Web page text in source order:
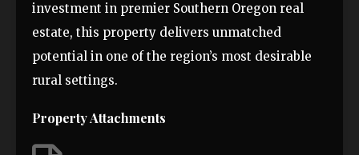
investment in premier Southern Oregon real
estate, this property delivers unmatched
potential in one of the region’s most desirable
rural settings.
Property Attachments